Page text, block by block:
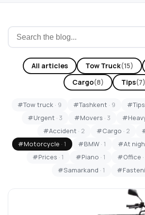
All articles Tow Truck(15)
Cargo(8) Tips(7)
#Tow truck · 9 #Tashkent · 9 #Tips
#Urgent · 3 #Movers · 3
#Accident · 2 #Cargo · 2
#Motorcycle · 1 #BMW · 1 #At
#Prices · 1 #Piano · 1 #Office
#Samarkand · 1